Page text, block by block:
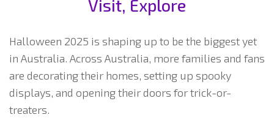
Visit, Explore
Halloween 2025 is shaping up to be the biggest yet
in Australia. Across Australia, more families and fans
are decorating their homes, setting up spooky
displays, and opening their doors for trick-or-
treaters.